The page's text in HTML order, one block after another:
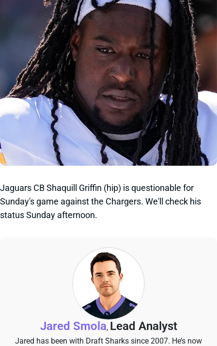
Jaguars CB Shaquill Griffin (hip) is questionable for
Sunday's game against the Chargers. We'll check his
status Sunday afternoon.
Jared Smola, Lead Analyst
Jared has been with Draft Sharks since 2007. He’s now